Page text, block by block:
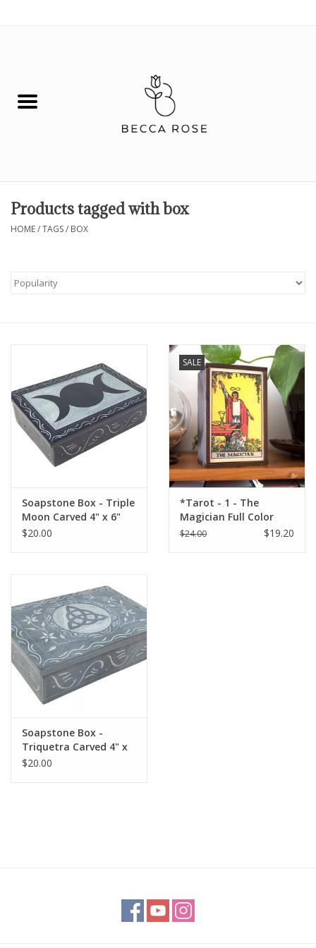
Fashion
Spiritual
BLOG
COACHING
LOYALTY
Products tagged with box
HOME/TAGS/ BOX
Soapstone Box - Triple
Moon Carved 4" x 6"
$20.00
SALE
*Tarot - 1 - The
Magician Full Color
Box: 4"x6"
$24.00 $19.20
Soapstone Box -
Triquetra Carved 4" x
6"
$20.00